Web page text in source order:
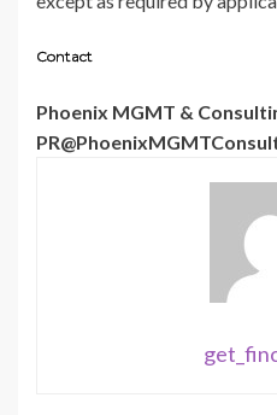
Contact
Phoenix MGMT &